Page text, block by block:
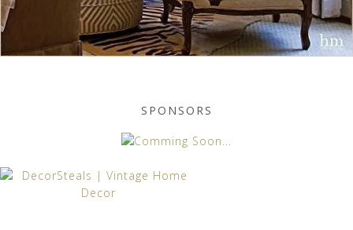
SPONSORS